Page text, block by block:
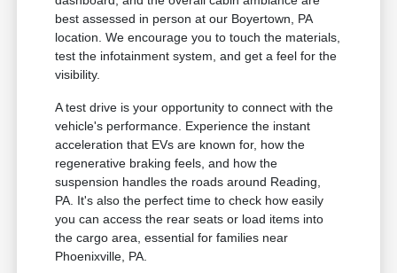
best assessed in person at our Boyertown, PA
location. We encourage you to touch the materials,
test the infotainment system, and get a feel for the
visibility.
A test drive is your opportunity to connect with the
vehicle's performance. Experience the instant
acceleration that EVs are known for, how the
regenerative braking feels, and how the
suspension handles the roads around Reading,
PA. It's also the perfect time to check how easily
you can access the rear seats or load items into
the cargo area, essential for families near
Phoenixville, PA.